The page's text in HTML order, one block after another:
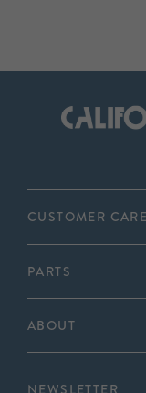
CUSTOMER
PARTS
ABOUT
NEWSLETTER